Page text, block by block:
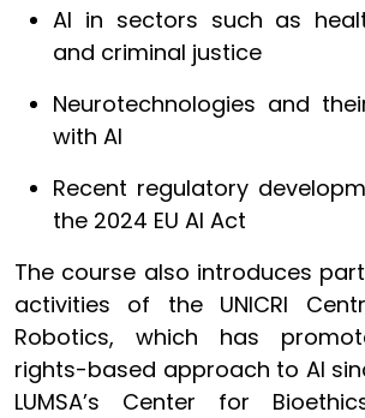
AI in sectors such as
and criminal justice
Neurotechnologies and
with AI
Recent regulatory
the 2024 EU AI Act
The course also introduces
activities of the UNICRI
Robotics, which has
rights-based approach to AI
LUMSA’s Center for